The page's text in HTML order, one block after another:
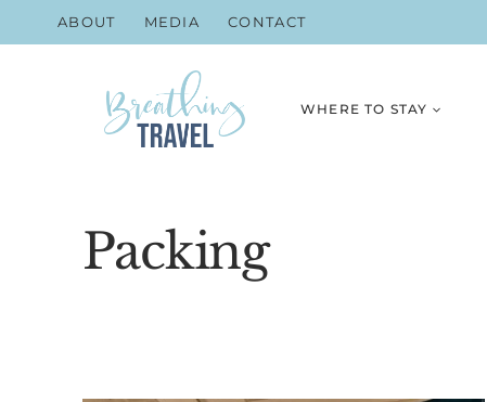
to
ABOUT MEDIA CONTACT
WHERE TO STAY
Packing